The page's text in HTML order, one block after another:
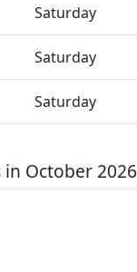
Saturday
Saturday
Saturday
October 2026